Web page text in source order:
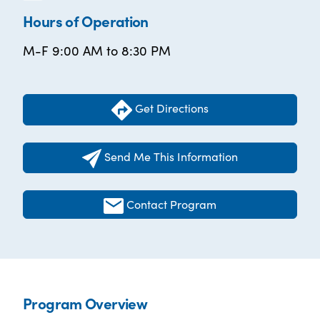
Hours of Operation
M-F 9:00 AM to 8:30 PM
Get Directions
Send Me This Information
Contact Program
Program Overview